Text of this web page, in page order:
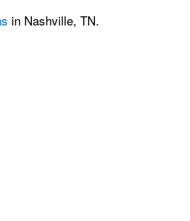
in Nashville, TN.